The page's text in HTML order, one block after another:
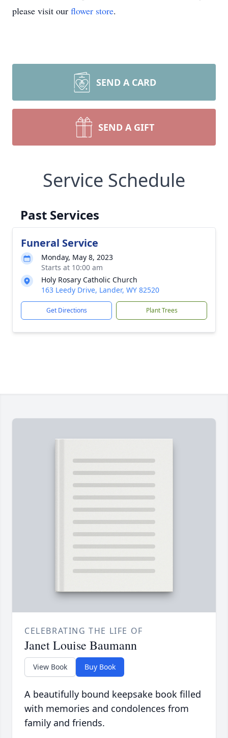
please visit our flower store.
SEND A CARD
SEND A GIFT
Service Schedule
Past Services
Funeral Service
Monday, May 8, 2023
Starts at 10:00 am
Holy Rosary Catholic Church
163 Leedy Drive, Lander, WY 82520
Get Directions Plant Trees
CELEBRATING THE LIFE OF
Janet Louise Baumann
View Book Buy Book
A beautifully bound keepsake book filled
with memories and condolences from
family and friends.